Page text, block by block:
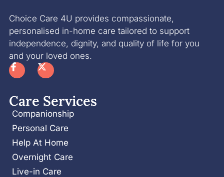
Choice Care 4U provides compassionate,
personalised in-home care tailored to support
independence, dignity, and quality of life for you
and your loved ones.
Care Services
Companionship
Personal Care
Help At Home
Overnight Care
Live-in Care